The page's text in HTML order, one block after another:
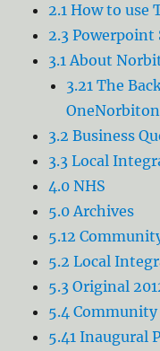
2.1 How to use
2.3 Powerpoint
3.1 About
3.21 The
OneNorbiton
3.2 Business
3.3 Local
4.0 NHS
5.0 Archives
5.12
5.2 Local
5.3 Original
5.4 Community
5.41 Inaugural